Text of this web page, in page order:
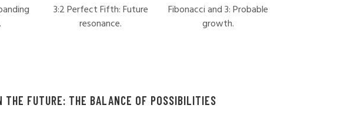
3:2 Perfect Fifth: Future
resonance.
Fibonacci and 3: Probable
growth.
THE FUTURE: THE BALANCE OF POSSIBILITIES